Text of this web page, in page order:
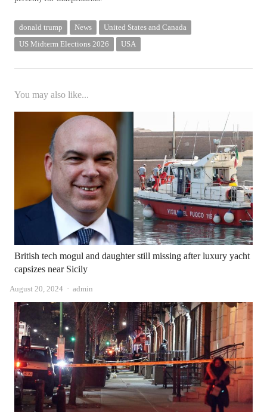
donald trump News
United States and Canada
US Midterm Elections 2026
USA
You may also like...
British tech mogul and daughter still missing after luxury yacht
capsizes near Sicily
August 20, 2024 Author
admin